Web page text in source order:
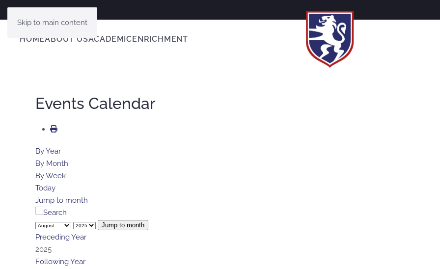
Skip to main content
HOMEABOUT USACADEMICENRICHMENT
Events Calendar
By Year
By Month
By Week
Today
Jump to month
Jump to month
Preceding Year
2025
Following Year